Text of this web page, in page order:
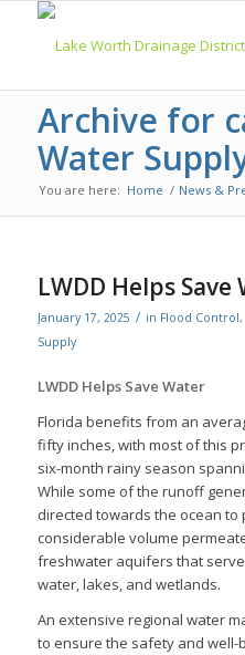
Archive for
Water
You are here: Home / News &
LWDD Helps Save
January 17, 2025 / in Flood Control,
Supply
LWDD Helps Save Water
Florida benefits from an
fifty inches, with most of this
six-month rainy season
While some of the runoff
directed towards the ocean to
considerable volume
freshwater aquifers that
water, lakes, and wetlands.
An extensive regional water
to ensure the safety and